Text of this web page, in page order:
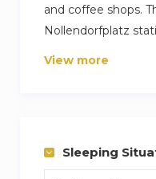
and coffee shops.
Nollendorfplatz
away from Berlin
cleaning and
week.
View more
Sleeping